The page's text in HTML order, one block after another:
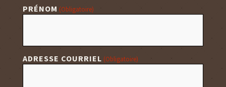
PRÉNOM (Obligatoire)
ADRESSE COURRIEL (Obligatoire)